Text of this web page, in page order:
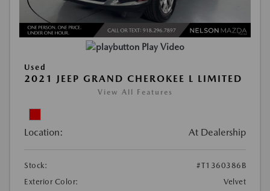
Play Video
Used
2021 JEEP GRAND CHEROKEE L LIMITED
View All Features
Location: At Dealership
Stock:
#T1360386B
Exterior Color:
Velvet